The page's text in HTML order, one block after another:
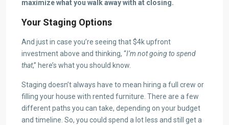
maximize what you walk away with at closing.
Your Staging Options
And just in case you’re seeing that $4k upfront
investment above and thinking, “I’m not going to spend
that,” here’s what you should know.
Staging doesn’t always have to mean hiring a full crew or
filling your house with rented furniture. There are a few
different paths you can take, depending on your budget
and timeline. So, you could spend a lot less and still get a